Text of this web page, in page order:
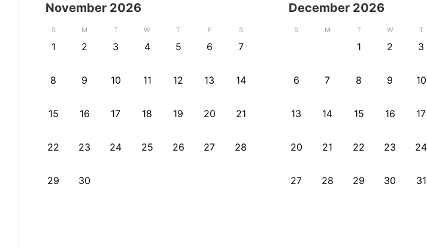
November 2026
S M T W T F S
1 2 3 4 5 6 7
8 9 10 11 12 13 14
15 16 17 18 19 20 21
22 23 24 25 26 27 28
29 30
December 2026
S M T W T
1 2 3
6 7 8 9 10
13 14 15 16 17
20 21 22 23 24
27 28 29 30 31